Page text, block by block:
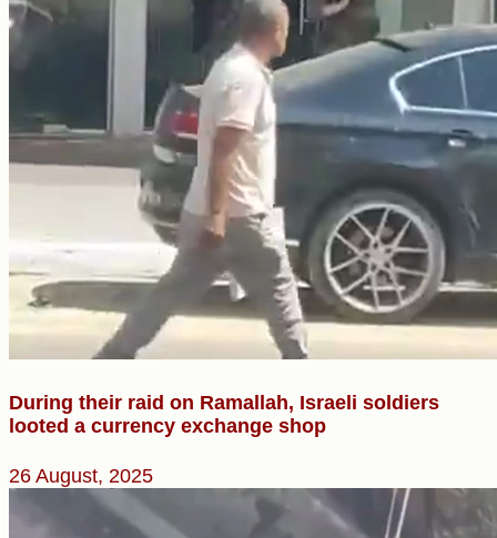
During their raid on Ramallah, Israeli soldiers
looted a currency exchange shop
26 August, 2025